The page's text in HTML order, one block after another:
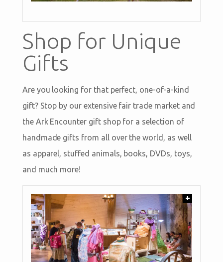
Shop for Unique
Gifts
Are you looking for that perfect, one-of-a-kind
gift? Stop by our extensive fair trade market and
the Ark Encounter gift shop for a selection of
handmade gifts from all over the world, as well
as apparel, stuffed animals, books, DVDs, toys,
and much more!
+